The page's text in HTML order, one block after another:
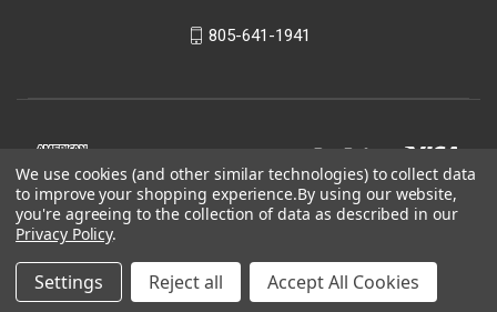
805-641-1941
© 2026 American Flags & Cutlery
We use cookies (and other similar technologies) to collect data
to improve your shopping experience.By using our website,
you're agreeing to the collection of data as described in our
Privacy Policy.
Settings Reject all Accept All Cookies